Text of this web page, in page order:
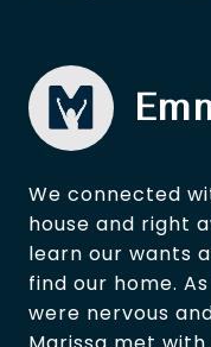
We connected
house and right
learn our wants
find our home.
were nervous